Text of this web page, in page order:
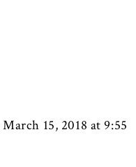
March 15, 2018 at 9:55